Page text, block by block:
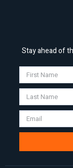
Stay ahead of